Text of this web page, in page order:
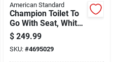
American Standard
Champion Toilet To
Go With Seat, White,
Elongated Bowl, 1.6
Gallons Per Flush,
12 Inch Rough-in
$ 249.99
SKU: #4695029